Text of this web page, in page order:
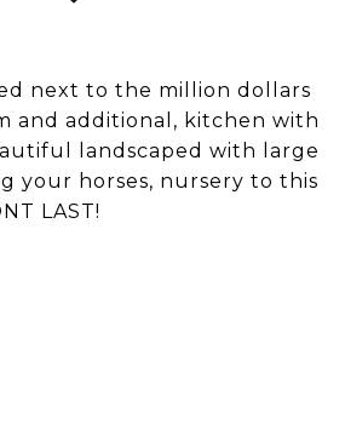
next to the million dollars
and additional, kitchen with
landscaped with large
your horses, nursery to this
LAST!